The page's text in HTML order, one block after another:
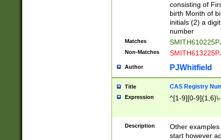
consisting of
birth Month of
initials (2) a
number
Matches
Non-Matches
Author PJWhitfield
Title CAS Registry
Expression ^[1-9][0-
Description
Other
start however